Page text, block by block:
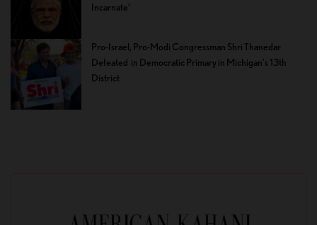
Incarnate’
Pro-Israel, Pro-Modi Congressman Shri Thanedar
Defeated in Democratic Primary in Michigan’s 13th
District